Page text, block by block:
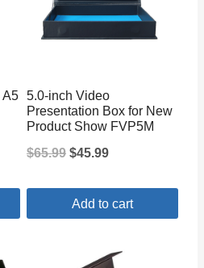
A5 5.0-inch Video
Presentation Box for New
Product Show FVP5M
$65.99 Original
was:
$45.99Current
is:
Add to cart